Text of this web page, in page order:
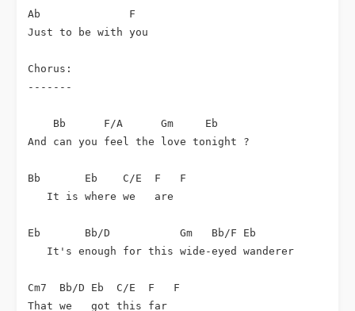
Ab              F
Just to be with you
Chorus:
-------
    Bb      F/A      Gm     Eb
And can you feel the love tonight ?
Bb       Eb    C/E  F   F
   It is where we   are
Eb       Bb/D           Gm   Bb/F Eb
   It's enough for this wide-eyed wanderer
Cm7  Bb/D Eb  C/E  F   F
That we   got this far